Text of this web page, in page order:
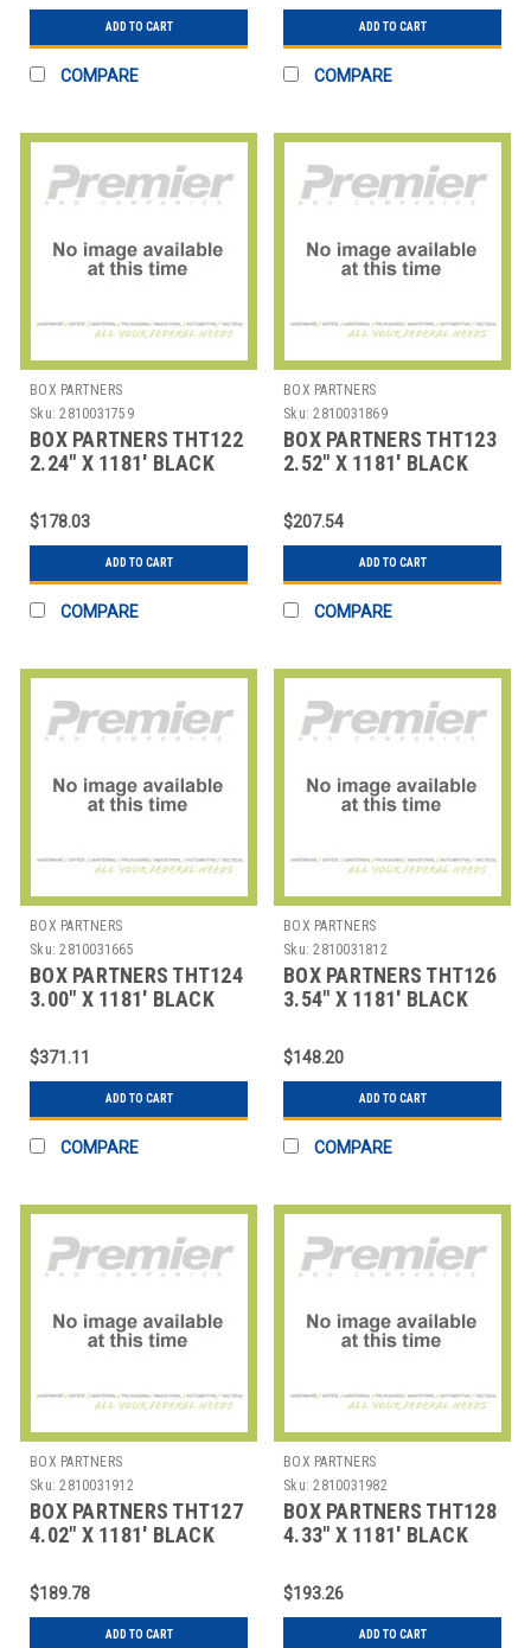
ADD TO CART
COMPARE
ADD TO CART
COMPARE
BOX PARTNERS
Sku: 2810031759
BOX PARTNERS THT122
2.24" X 1181' BLACK
TRAN
$178.03
ADD TO CART
COMPARE
BOX PARTNERS
Sku: 2810031869
BOX PARTNERS THT123
2.52" X 1181' BLACK
TRAN
$207.54
ADD TO CART
COMPARE
BOX PARTNERS
Sku: 2810031665
BOX PARTNERS THT124
3.00" X 1181' BLACK
TRAN
$371.11
ADD TO CART
COMPARE
BOX PARTNERS
Sku: 2810031812
BOX PARTNERS THT126
3.54" X 1181' BLACK
TRAN
$148.20
ADD TO CART
COMPARE
BOX PARTNERS
Sku: 2810031912
BOX PARTNERS THT127
4.02" X 1181' BLACK
TRAN
$189.78
ADD TO CART
BOX PARTNERS
Sku: 2810031982
BOX PARTNERS THT128
4.33" X 1181' BLACK
TRAN
$193.26
ADD TO CART